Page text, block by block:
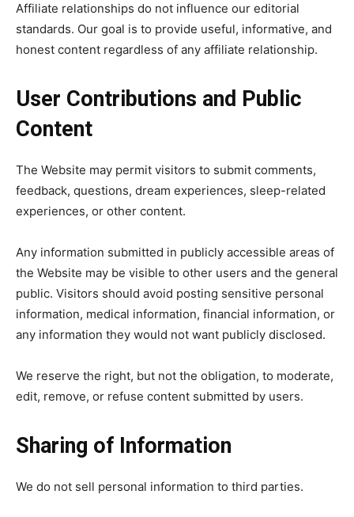
Affiliate relationships do not influence our editorial
standards. Our goal is to provide useful, informative, and
honest content regardless of any affiliate relationship.
User Contributions and Public
Content
The Website may permit visitors to submit comments,
feedback, questions, dream experiences, sleep-related
experiences, or other content.
Any information submitted in publicly accessible areas of
the Website may be visible to other users and the general
public. Visitors should avoid posting sensitive personal
information, medical information, financial information, or
any information they would not want publicly disclosed.
We reserve the right, but not the obligation, to moderate,
edit, remove, or refuse content submitted by users.
Sharing of Information
We do not sell personal information to third parties.